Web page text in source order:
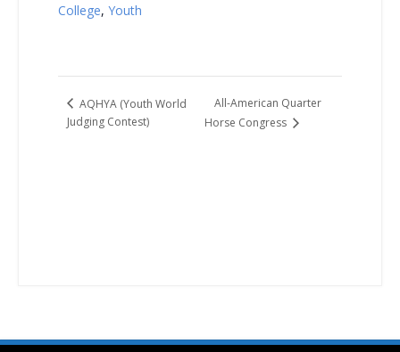
College, Youth
AQHYA (Youth World
Judging Contest)
All-American Quarter
Horse Congress